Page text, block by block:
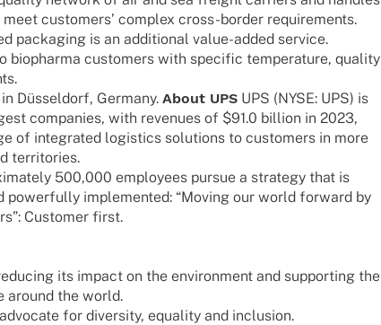
custo­mers’ complex cross-border requirements.
pack­a­ging is an addi­tio­nal value-added service.
biopharma custo­mers with speci­fic tempe­ra­ture, quality
Düssel­dorf, Germany. About UPSUPS (NYSE: UPS) is
compa­nies, with reve­nues of $91.0 billion in 2023,
of inte­gra­ted logi­stics solu­ti­ons to custo­mers in more
territories.
500,000 employees pursue a stra­tegy that is
powerfully imple­men­ted: “Moving our world forward by
Custo­mer first.
its impact on the envi­ron­ment and support­ing the
around the world.
for diver­sity, equa­lity and inclusion.